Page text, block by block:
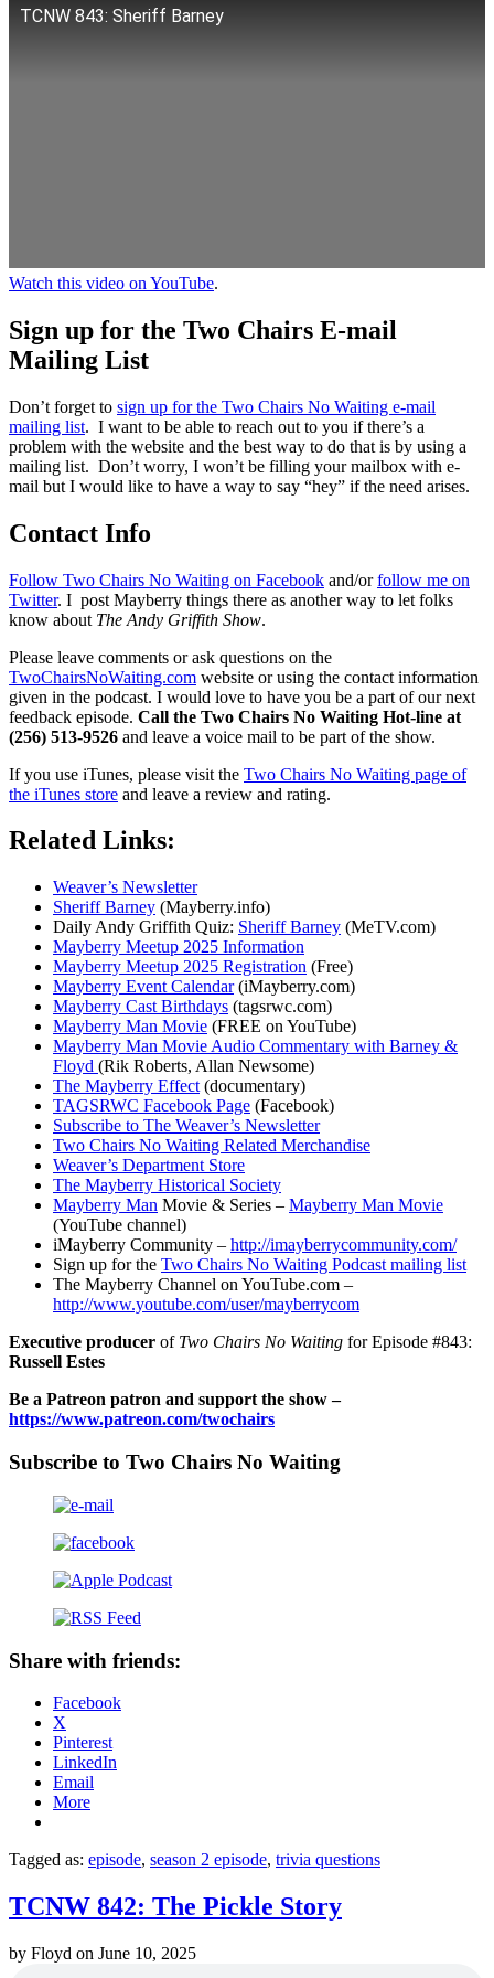
TCNW 843: Sheriff Barney
Watch this video on YouTube.
Sign up for the Two Chairs E-mail
Mailing List
Don’t forget to sign up for the Two Chairs No Waiting e-mail
mailing list. I want to be able to reach out to you if there’s a
problem with the website and the best way to do that is by using a
mailing list. Don’t worry, I won’t be filling your mailbox with e-
mail but I would like to have a way to say “hey” if the need arises.
Contact Info
Follow Two Chairs No Waiting on Facebook and/orfollow me on
Twitter. I post Mayberry things there as another way to let folks
know about The Andy Griffith Show.
Please leave comments or ask questions on the
TwoChairsNoWaiting.com website or using the contact information
given in the podcast. I would love to have you be a part of our next
feedback episode. Call the Two Chairs No Waiting Hot-line at
(256) 513-9526 and leave a voice mail to be part of the show.
If you use iTunes, please visit the Two Chairs No Waiting page of
the iTunes store and leave a review and rating.
Related Links:
Weaver’s Newsletter
Sheriff Barney (Mayberry.info)
Daily Andy Griffith Quiz: Sheriff Barney (MeTV.com)
Mayberry Meetup 2025 Information
Mayberry Meetup 2025 Registration (Free)
Mayberry Event Calendar(iMayberry.com)
Mayberry Cast Birthdays (tagsrwc.com)
Mayberry Man Movie (FREE on YouTube)
Mayberry Man Movie Audio Commentary with Barney &
Floyd (Rik Roberts, Allan Newsome)
The Mayberry Effect (documentary)
TAGSRWC Facebook Page (Facebook)
Subscribe to The Weaver’s Newsletter
Two Chairs No Waiting Related Merchandise
Weaver’s Department Store
The Mayberry Historical Society
Mayberry Man Movie & Series – Mayberry Man Movie
(YouTube channel)
iMayberry Community – http://imayberrycommunity.com/
Sign up for the Two Chairs No Waiting Podcast mailing list
The Mayberry Channel on YouTube.com –
http://www.youtube.com/user/mayberrycom
Executive producer of Two Chairs No Waiting for Episode #843:
Russell Estes
Be a Patreon patron and support the show –
https://www.patreon.com/twochairs
Subscribe to Two Chairs No Waiting
Share with friends:
Facebook
X
Pinterest
LinkedIn
Email
More
Tagged as: episode, season 2 episode, trivia questions
TCNW 842: The Pickle Story
by Floyd on June 10, 2025